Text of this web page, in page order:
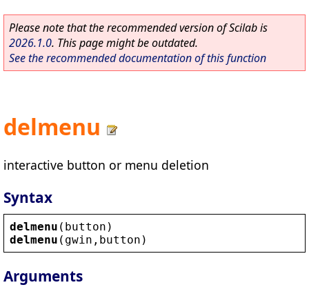
Please note that the recommended version of Scilab is
2026.1.0. This page might be outdated.
See the recommended documentation of this function
delmenu
interactive button or menu deletion
Syntax
delmenu ( button )
delmenu ( gwin , button )
Arguments